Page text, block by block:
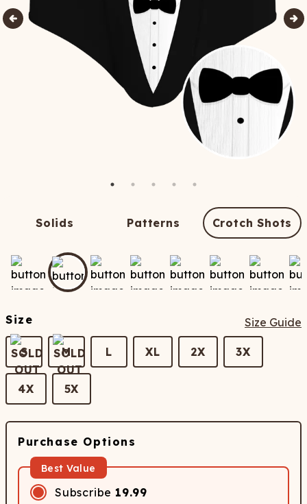
Solids Patterns Crotch Shots
Size Size Guide
S M L XL 2X 3X
4X 5X
Purchase Options
Best Value
Subscribe 19.99